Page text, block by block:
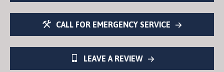
CALL FOR EMERGENCY SERVICE
LEAVE A REVIEW